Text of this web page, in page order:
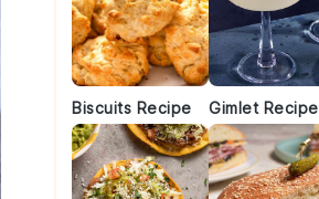
Biscuits Recipe Gimlet Recipe